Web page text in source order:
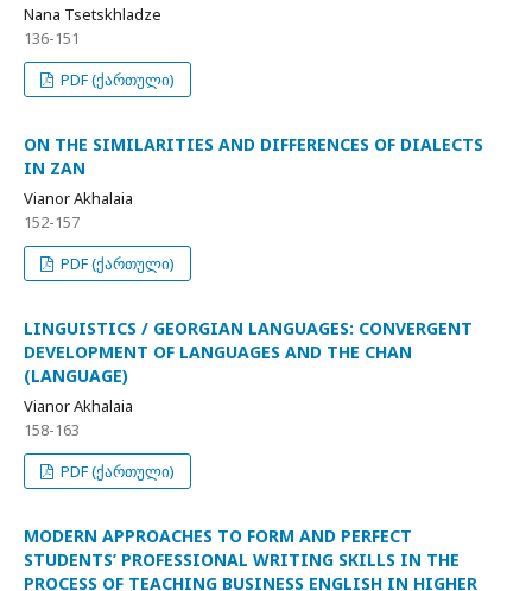
Nana Tsetskhladze
136-151
PDF (ქართული)
ON THE SIMILARITIES AND DIFFERENCES OF DIALECTS
IN ZAN
Vianor Akhalaia
152-157
PDF (ქართული)
LINGUISTICS / GEORGIAN LANGUAGES: CONVERGENT
DEVELOPMENT OF LANGUAGES AND THE CHAN
(LANGUAGE)
Vianor Akhalaia
158-163
PDF (ქართული)
MODERN APPROACHES TO FORM AND PERFECT
STUDENTS’ PROFESSIONAL WRITING SKILLS IN THE
PROCESS OF TEACHING BUSINESS ENGLISH IN HIGHER